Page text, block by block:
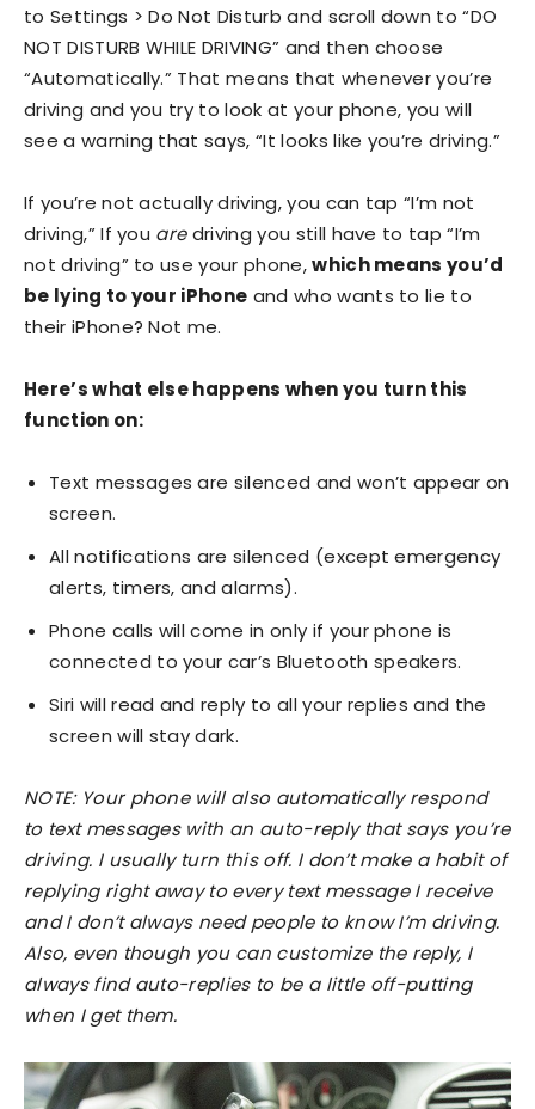
to Settings > Do Not Disturb and scroll down to “DO
NOT DISTURB WHILE DRIVING” and then choose
“Automatically.” That means that whenever you’re
driving and you try to look at your phone, you will
see a warning that says, “It looks like you’re driving.”
If you’re not actually driving, you can tap “I’m not
driving,” If you aredriving you still have to tap “I’m
not driving” to use your phone,which means you’d
be lying to your iPhone and who wants to lie to
their iPhone? Not me.
Here’s what else happens when you turn this
function on:
Text messages are silenced and won’t appear on
screen.
All notifications are silenced (except emergency
alerts, timers, and alarms).
Phone calls will come in only if your phone is
connected to your car’s Bluetooth speakers.
Siri will read and reply to all your replies and the
screen will stay dark.
NOTE: Your phone will also automatically respond
to text messages with an auto-reply that says you’re
driving. I usually turn this off. I don’t make a habit of
replying right away to every text message I receive
and I don’t always need people to know I’m driving.
Also, even though you can customize the reply, I
always find auto-replies to be a little off-putting
when I get them.